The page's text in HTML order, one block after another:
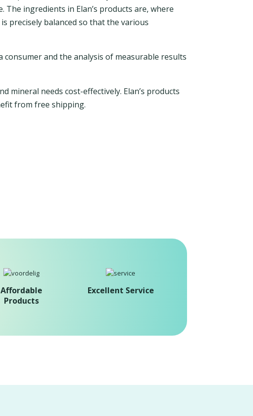
ingredients in Elan’s products are, where
precisely balanced so that the various
consumer and the analysis of measurable results
mineral needs cost-effectively. Elan’s products
from free shipping.
Affordable
Products
Excellent Service